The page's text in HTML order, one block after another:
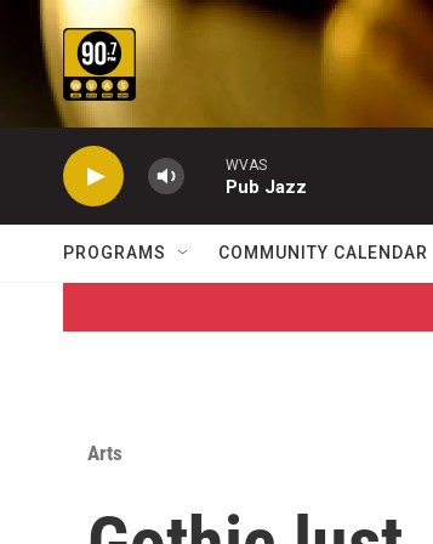
Skip to main content
WVAS
Pub Jazz
PROGRAMS COMMUNITY CALENDAR
Arts